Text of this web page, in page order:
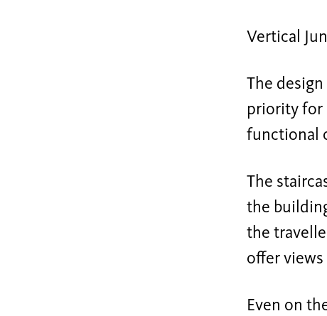
Vertical
The
priority for
functional
The
the
the
offer
Even on